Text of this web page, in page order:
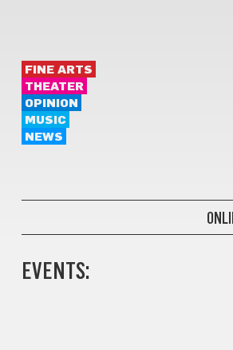
FINE ARTS
THEATER
OPINION
MUSIC
NEWS
EVENTS: